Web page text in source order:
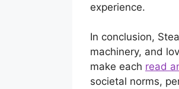
experience.
In conclusion,
machinery, and
make each read
societal norms,